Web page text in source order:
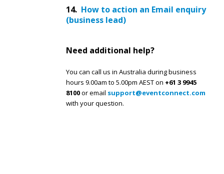
14. How to action an Email enquiry
(business lead)
Need additional help?
You can call us in Australia during business
hours 9.00am to 5.00pm AEST on +61 3 9945
8100or email support@eventconnect.com
with your question.